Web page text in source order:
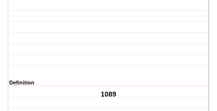
Definition
1089